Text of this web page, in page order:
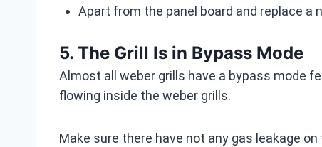
Apart from the panel board and replace a
5. The Grill Is in Bypass Mode
Almost all weber grills have a bypass mode
flowing inside the weber grills.
Make sure there have not any gas leakage